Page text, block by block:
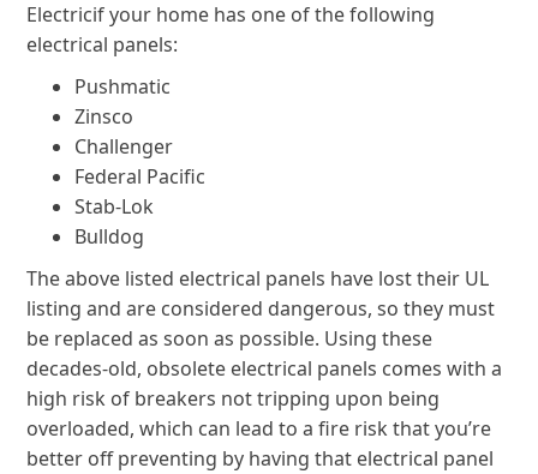
Electricif your home has one of the following
electrical panels:
Pushmatic
Zinsco
Challenger
Federal Pacific
Stab-Lok
Bulldog
The above listed electrical panels have lost their UL
listing and are considered dangerous, so they must
be replaced as soon as possible. Using these
decades-old, obsolete electrical panels comes with a
high risk of breakers not tripping upon being
overloaded, which can lead to a fire risk that you’re
better off preventing by having that electrical panel